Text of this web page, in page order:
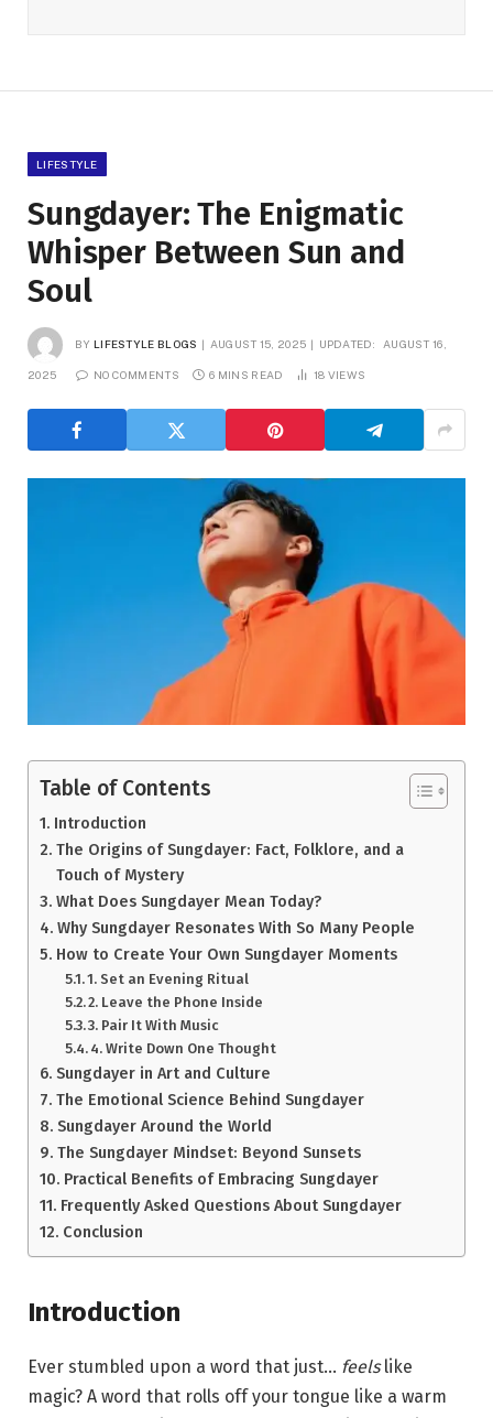
LIFESTYLE
Sungdayer: The Enigmatic
Whisper Between Sun and
Soul
BY LIFESTYLE BLOGS AUGUST 15, 2025 UPDATED: AUGUST 16,
2025 NO COMMENTS 6 MINS READ 18 VIEWS
Table of Contents
Introduction
The Origins of Sungdayer: Fact, Folklore, and a
Touch of Mystery
What Does Sungdayer Mean Today?
Why Sungdayer Resonates With So Many People
How to Create Your Own Sungdayer Moments
1. Set an Evening Ritual
2. Leave the Phone Inside
3. Pair It With Music
4. Write Down One Thought
Sungdayer in Art and Culture
The Emotional Science Behind Sungdayer
Sungdayer Around the World
The Sungdayer Mindset: Beyond Sunsets
Practical Benefits of Embracing Sungdayer
Frequently Asked Questions About Sungdayer
Conclusion
Introduction
Ever stumbled upon a word that just… feelslike
magic? A word that rolls off your tongue like a warm